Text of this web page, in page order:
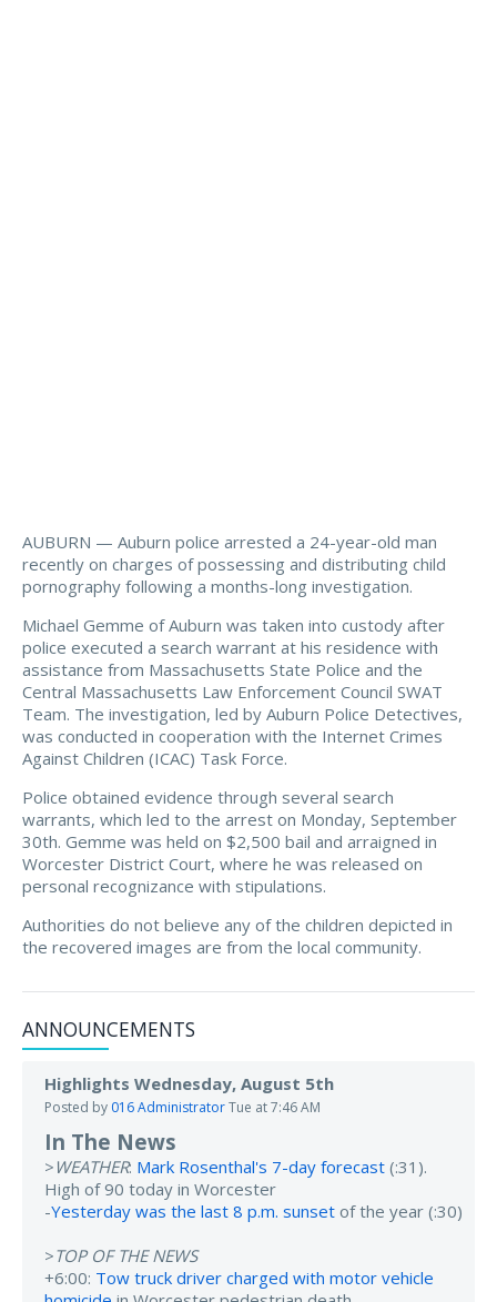
AUBURN — Auburn police arrested a 24-year-old man
recently on charges of possessing and distributing child
pornography following a months-long investigation.
Michael Gemme of Auburn was taken into custody after
police executed a search warrant at his residence with
assistance from Massachusetts State Police and the
Central Massachusetts Law Enforcement Council SWAT
Team. The investigation, led by Auburn Police Detectives,
was conducted in cooperation with the Internet Crimes
Against Children (ICAC) Task Force.
Police obtained evidence through several search
warrants, which led to the arrest on Monday, September
30th. Gemme was held on $2,500 bail and arraigned in
Worcester District Court, where he was released on
personal recognizance with stipulations.
Authorities do not believe any of the children depicted in
the recovered images are from the local community.
ANNOUNCEMENTS
Highlights Wednesday, August 5th
Posted by 016 AdministratorTue at 7:46 AM
In The News
> WEATHER: Mark Rosenthal's 7-day forecast (:31).
High of 90 today in Worcester
-Yesterday was the last 8 p.m. sunset of the year (:30)
>TOP OF THE NEWS
+6:00: Tow truck driver charged with motor vehicle